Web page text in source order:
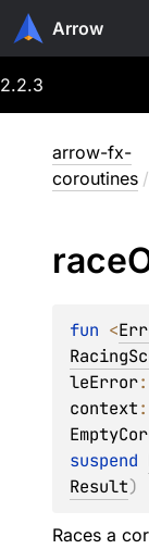
Arrow
2.2.3
arrow-fx-
coroutines /
race
fun <
leError:
context:
suspend
Result)
Races a